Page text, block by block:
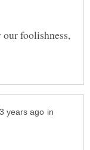
foolishness,
in